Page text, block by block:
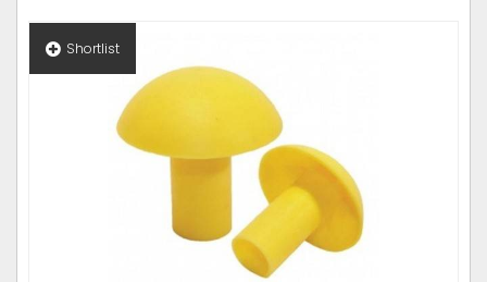
Shortlist